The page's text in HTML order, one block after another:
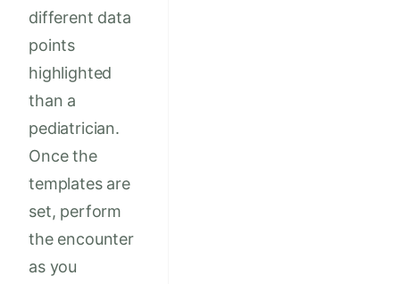
different data
points
highlighted
than a
pediatrician.
Once the
templates are
set, perform
the encounter
as you